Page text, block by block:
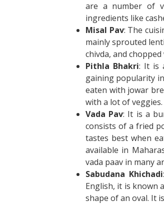
are a number of
ingredients like
Misal Pav: The
mainly sprouted
chivda, and
Pithla Bhakri: It is
gaining popularity
eaten with jowar
with a lot of veggies.
Vada Pav: It is a
consists of a fried
tastes best when
available in
vada paav in many
Sabudana Khichadi
English, it is known
shape of an oval. It